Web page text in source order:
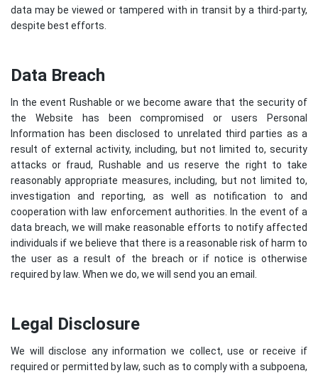
data may be viewed or tampered with in transit by a third-party,
despite best efforts.
Data Breach
In the event Rushable or we become aware that the security of
the Website has been compromised or users Personal
Information has been disclosed to unrelated third parties as a
result of external activity, including, but not limited to, security
attacks or fraud, Rushable and us reserve the right to take
reasonably appropriate measures, including, but not limited to,
investigation and reporting, as well as notification to and
cooperation with law enforcement authorities. In the event of a
data breach, we will make reasonable efforts to notify affected
individuals if we believe that there is a reasonable risk of harm to
the user as a result of the breach or if notice is otherwise
required by law. When we do, we will send you an email.
Legal Disclosure
We will disclose any information we collect, use or receive if
required or permitted by law, such as to comply with a subpoena,